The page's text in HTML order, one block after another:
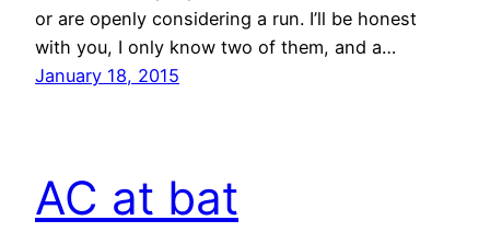
or are openly considering a run. I’ll be honest
with you, I only know two of them, and a…
January 18, 2015
AC at bat